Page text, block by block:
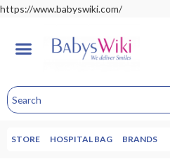
https://www.babyswiki.com/
STORE HOSPITAL BAG BRANDS